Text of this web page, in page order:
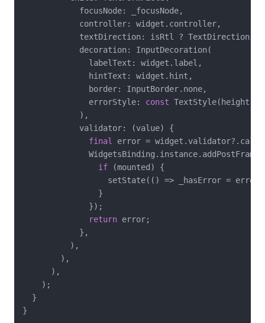
            focusNode: _focusNode,
            controller: widget.controller,
textDirection: isRtl ?
            decoration: InputDecoration(
              labelText: widget.label,
              hintText: widget.hint,
              border: InputBorder.none,
              errorStyle:
const TextStyle(height:
            ),
            validator: (value) {
final
error =
if (mounted) {
setState(() => _hasError =
                }
              });
return error;
            },
          ),
        ),
      ),
    );
  }
}